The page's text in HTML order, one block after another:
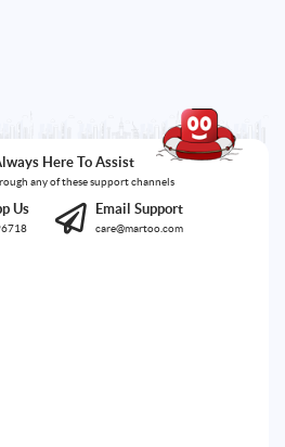
Here To Assist
any of these support channels
Us Email Support
care@martoo.com